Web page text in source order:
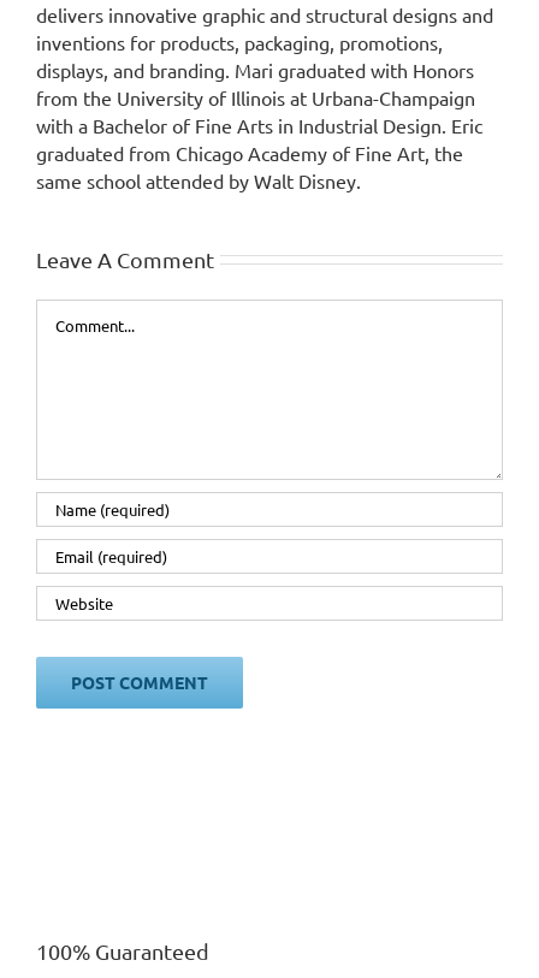
delivers innovative graphic and structural designs and
inventions for products, packaging, promotions,
displays, and branding. Mari graduated with Honors
from the University of Illinois at Urbana-Champaign
with a Bachelor of Fine Arts in Industrial Design. Eric
graduated from Chicago Academy of Fine Art, the
same school attended by Walt Disney.
Leave A Comment
100% Guaranteed